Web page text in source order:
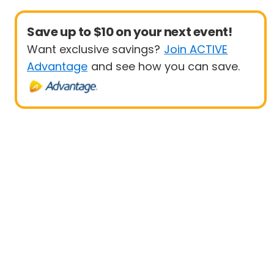
Save up to $10 on your next event!
Want exclusive savings? Join ACTIVE
Advantage and see how you can save.